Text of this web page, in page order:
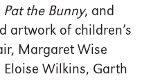
Pat the Bunny, and
artwork of children’s
Margaret Wise
Eloise Wilkins, Garth